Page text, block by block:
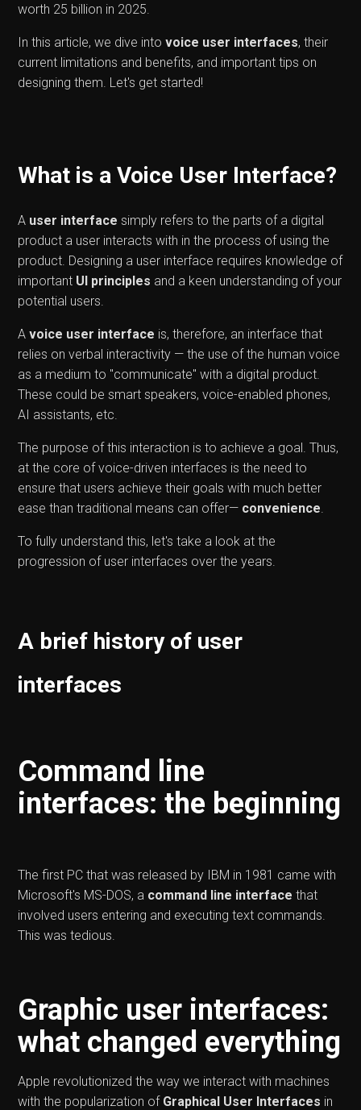
worth 25 billion in 2025.
In this article, we dive intovoice user interfaces, their
current limitations and benefits, and important tips on
designing them. Let's get started!
What is a Voice User Interface?
A user interface simply refers to the parts of a digital
product a user interacts with in the process of using the
product. Designing a user interface requires knowledge of
important UI principles and a keen understanding of your
potential users.
Avoice user interface is, therefore, an interface that
relies on verbal interactivity — the use of the human voice
as a medium to "communicate" with a digital product.
These could be smart speakers, voice-enabled phones,
AI assistants, etc.
The purpose of this interaction is to achieve a goal. Thus,
at the core of voice-driven interfaces is the need to
ensure that users achieve their goals with much better
ease than traditional means can offer— convenience
To fully understand this, let's take a look at the
progression of user interfaces over the years.
A brief history of user
interfaces
Command line
interfaces: the beginning
The first PC that was released by IBM in 1981 came with
Microsoft's MS-DOS, a command line interface that
involved users entering and executing text commands.
This was tedious.
Graphic user interfaces:
what changed everything
Apple revolutionized the way we interact with machines
with the popularization of Graphical User Interfaces in